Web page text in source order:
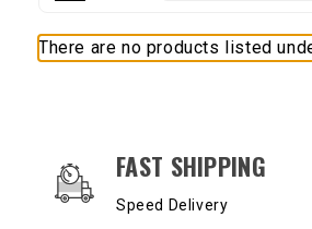
There are no products listed
OUR SERVICES AND
FAST SHIPPING
Speed Delivery